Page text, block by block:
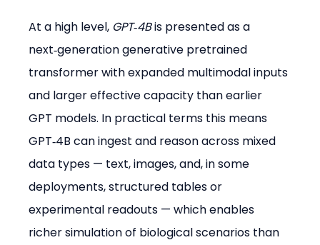
At a high level, GPT‑4B is presented as a
next‑generation generative pretrained
transformer with expanded multimodal inputs
and larger effective capacity than earlier
GPT models. In practical terms this means
GPT‑4B can ingest and reason across mixed
data types — text, images, and, in some
deployments, structured tables or
experimental readouts — which enables
richer simulation of biological scenarios than